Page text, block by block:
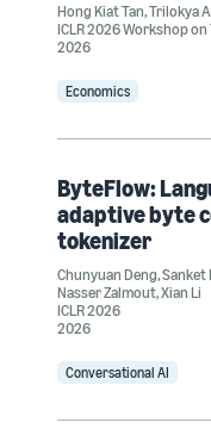
Hong Kiat Tan,Trilokya
ICLR 2026 Workshop
2026
Economics
ByteFlow:
adaptive byte
tokenizer
Chunyuan Deng,Sanket
Nasser Zalmout,Xian Li
ICLR 2026
2026
Conversational AI